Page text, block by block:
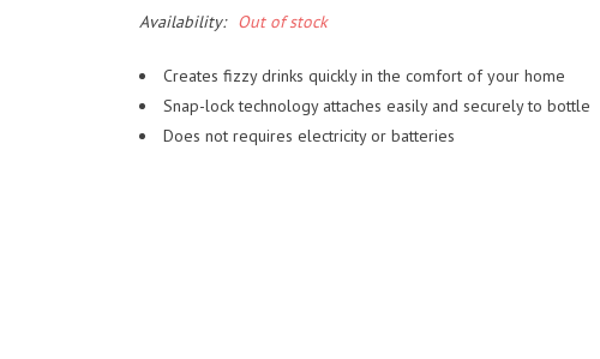
Availability: Out of stock
Creates fizzy drinks quickly in the comfort of your home
Snap-lock technology attaches easily and securely to bottle
Does not requires electricity or batteries